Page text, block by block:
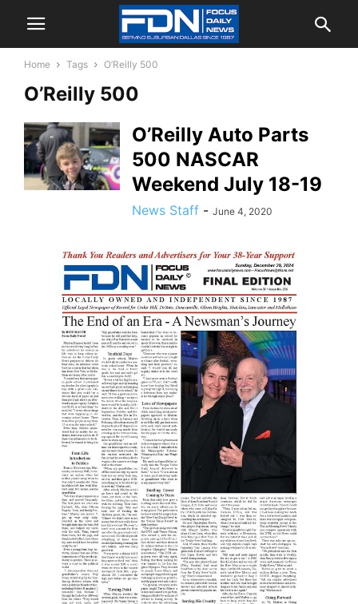
Home Tags O’Reilly 500
O’Reilly 500
O’Reilly Auto Parts
500 NASCAR
Weekend July 18-19
News Staff - June 4, 2020